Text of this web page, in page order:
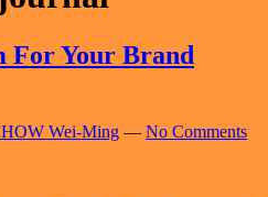
For Your Brand
Wei-Ming — No Comments